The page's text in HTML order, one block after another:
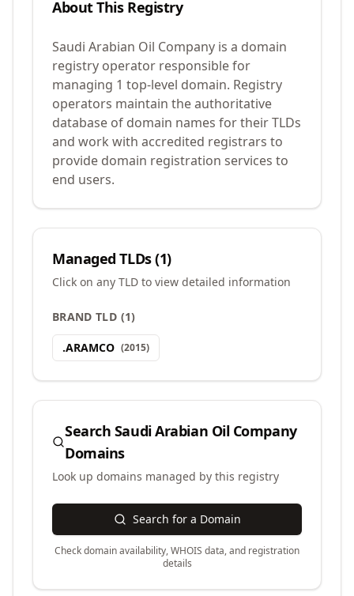
About This Registry
Saudi Arabian Oil Company is a domain
registry operator responsible for
managing 1 top-level domain. Registry
operators maintain the authoritative
database of domain names for their TLDs
and work with accredited registrars to
provide domain registration services to
end users.
Managed TLDs (1)
Click on any TLD to view detailed information
BRAND TLD (1)
.ARAMCO (2015)
Search Saudi Arabian Oil Company
Domains
Look up domains managed by this registry
Search for a Domain
Check domain availability, WHOIS data, and registration
details